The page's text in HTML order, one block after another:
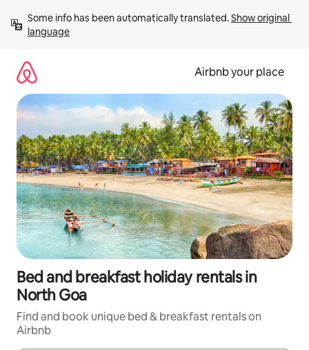
content
Some info has been automatically translated. Show original
language
Airbnb your place
Bed and breakfast holiday rentals in
North Goa
Find and book unique bed & breakfast rentals on
Airbnb